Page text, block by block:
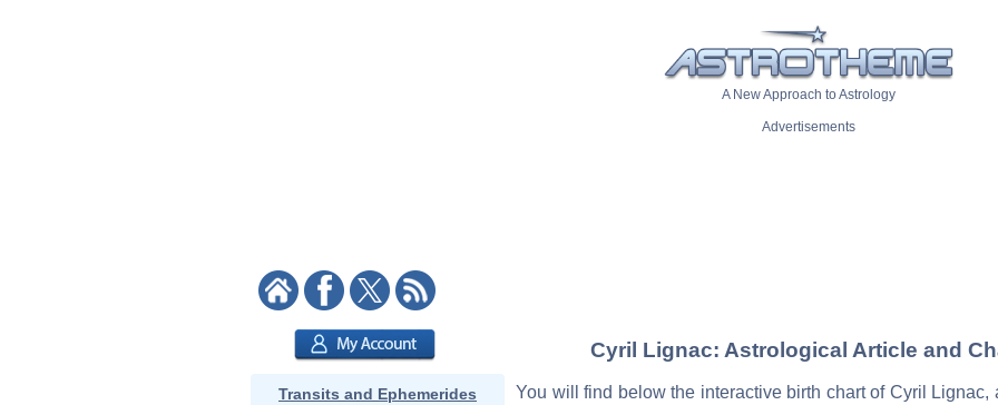
A New Approach to Astrology
Advertisements
Transits and Ephemerides
Cyril Lignac: Astrological Article and
You will find below the interactive birth chart of Cyril Lignac,